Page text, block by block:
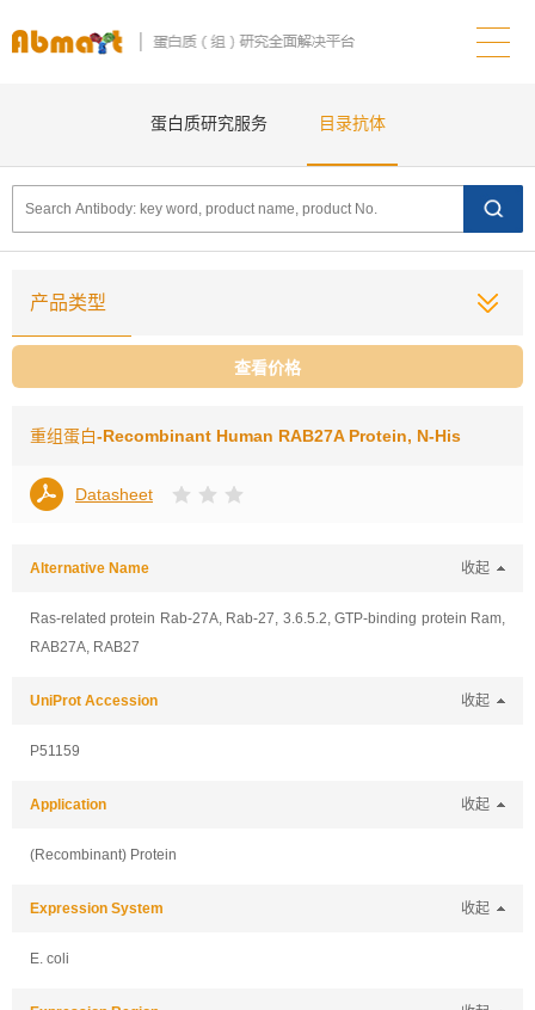
蛋白质研究服务 目录抗体
产品类型
查看价格
重组蛋白-Recombinant Human RAB27A Protein, N-His
Datasheet
Alternative Name 收起
Ras-related protein Rab-27A, Rab-27, 3.6.5.2, GTP-binding protein Ram,
RAB27A, RAB27
UniProt Accession 收起
P51159
Application 收起
(Recombinant) Protein
Expression System 收起
E. coli